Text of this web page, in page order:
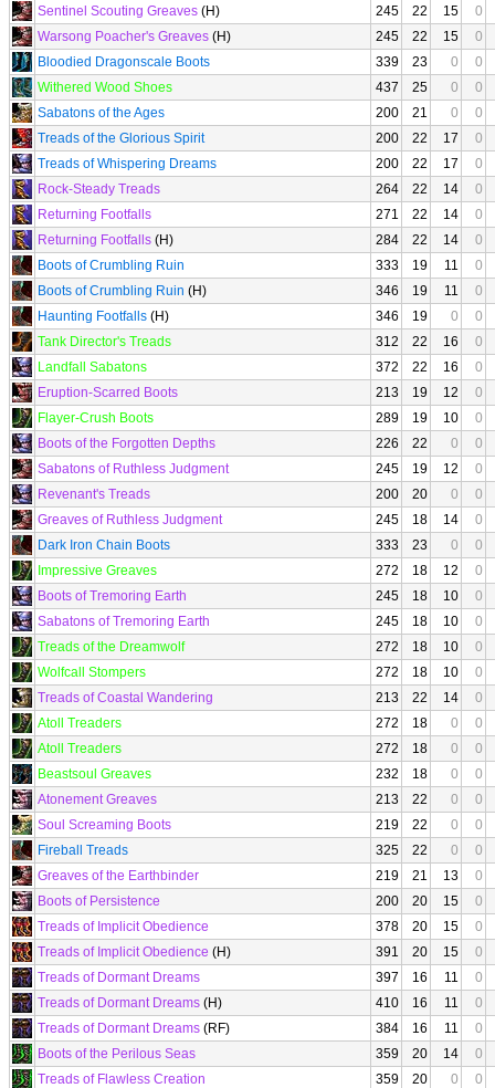
Sentinel Scouting Greaves (H) 245 22 15
0
Warsong Poacher's Greaves (H) 245 22 15
0
Bloodied Dragonscale Boots
339 23 0
0
Withered Wood Shoes
437 25 0
0
Sabatons of the Ages
200 21 0
0
Treads of the Glorious Spirit
200 22 17
0
Treads of Whispering Dreams
200 22 17
0
Rock-Steady Treads
264 22 14
0
Returning Footfalls
271 22 14
0
Returning Footfalls (H) 284 22 14
0
Boots of Crumbling Ruin
333 19 11
0
Boots of Crumbling Ruin (H) 346 19 11
0
Haunting Footfalls (H) 346 19 0
0
Tank Director's Treads
312 22 16
0
Landfall Sabatons
372 22 16
0
Eruption-Scarred Boots
213 19 12
0
Flayer-Crush Boots
289 19 10
0
Boots of the Forgotten Depths
226 22 0
0
Sabatons of Ruthless Judgment
245 19 12
0
Revenant's Treads
200 20 0
0
Greaves of Ruthless Judgment
245 18 14
0
Dark Iron Chain Boots
333 23 0
0
Impressive Greaves
272 18 12
0
Boots of Tremoring Earth
245 18 10
0
Sabatons of Tremoring Earth
245 18 10
0
Treads of the Dreamwolf
272 18 10
0
Wolfcall Stompers
272 18 10
0
Treads of Coastal Wandering
213 22 14
0
Atoll Treaders
272 18 0
0
Atoll Treaders
272 18 0
0
Beastsoul Greaves
232 18 0
0
Atonement Greaves
213 22 0
0
Soul Screaming Boots
219 22 0
0
Fireball Treads
325 22 0
0
Greaves of the Earthbinder
219 21 13
0
Boots of Persistence
200 20 15
0
Treads of Implicit Obedience
378 20 15
0
Treads of Implicit Obedience (H) 391 20 15
0
Treads of Dormant Dreams
397 16 11
0
Treads of Dormant Dreams (H) 410 16 11
0
Treads of Dormant Dreams (RF) 384 16 11
0
Boots of the Perilous Seas
359 20 14
0
Treads of Flawless Creation
359 20 0
0